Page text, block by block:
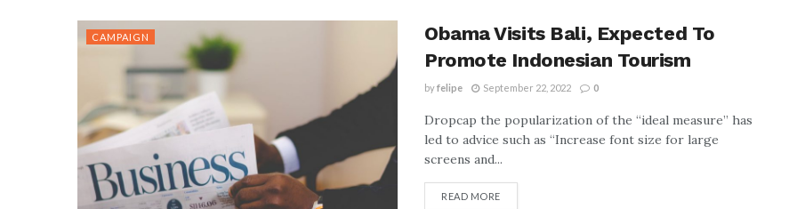
CAMPAIGN
Obama Visits Bali, Expected To
Promote Indonesian Tourism
byfelipe September 22, 2022 0
Dropcap the popularization of the “ideal measure” has
led to advice such as “Increase font size for large
screens and...
READ MORE